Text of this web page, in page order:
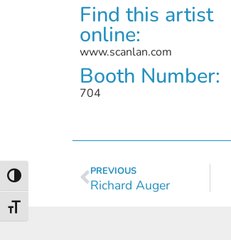
Toggle High Contrast
Toggle Font size
Find this artist
online:
www.scanlan.com
Booth Number:
704
PREVIOUS
Richard Auger